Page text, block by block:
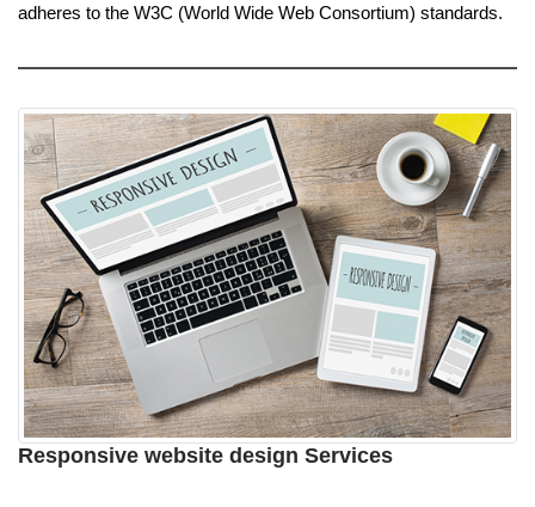
adheres to the W3C (World Wide Web Consortium) standards.
Responsive website design Services